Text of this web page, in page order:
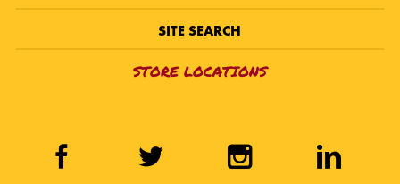
SITE SEARCH
STORE LOCATIONS